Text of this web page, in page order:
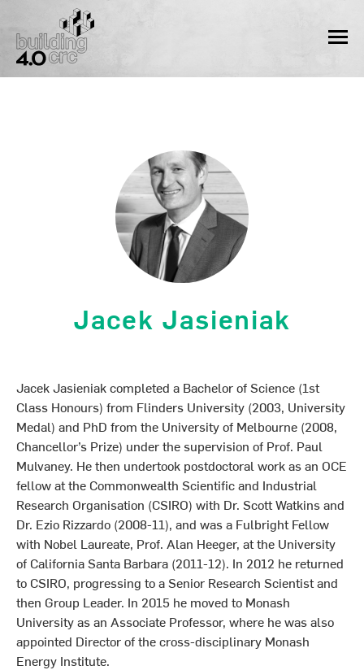
content
Jacek Jasieniak
Jacek Jasieniak completed a Bachelor of Science (1st
Class Honours) from Flinders University (2003, University
Medal) and PhD from the University of Melbourne (2008,
Chancellor’s Prize) under the supervision of Prof. Paul
Mulvaney. He then undertook postdoctoral work as an OCE
fellow at the Commonwealth Scientific and Industrial
Research Organisation (CSIRO) with Dr. Scott Watkins and
Dr. Ezio Rizzardo (2008-11), and was a Fulbright Fellow
with Nobel Laureate, Prof. Alan Heeger, at the University
of California Santa Barbara (2011-12). In 2012 he returned
to CSIRO, progressing to a Senior Research Scientist and
then Group Leader. In 2015 he moved to Monash
University as an Associate Professor, where he was also
appointed Director of the cross-disciplinary Monash
Energy Institute.